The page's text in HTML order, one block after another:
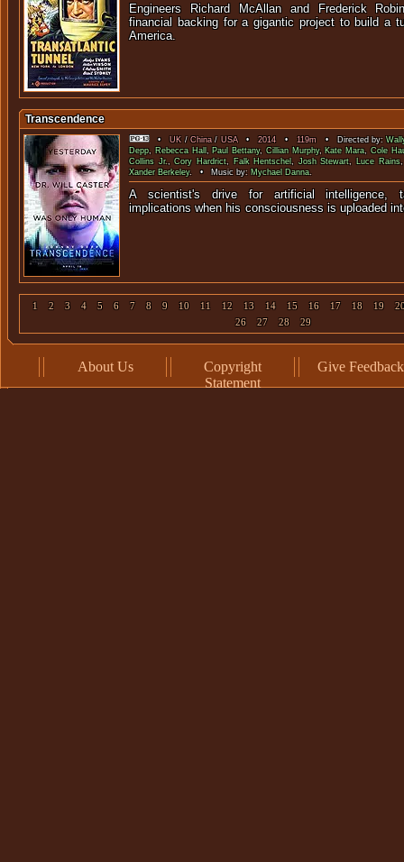
Engineers Richard McAllan and Frederick
financial backing for a gigantic project to build a
Transcendence
•UK/China/USA•2014• 119m• Directed by:
Depp, Rebecca Hall, Paul Bettany,Cillian Murphy, Kate Mara,Cole
Collins Jr.,Cory Hardrict, Falk Hentschel,Josh Stewart, Luce Rains
Xander Berkeley. • Music by: Mychael Danna.
A scientist's drive for artificial intelligence,
implications when his consciousness is uploaded
1 2 3 4 5 6 7 8 9 10 11 12 13 14 15 16 17 18 19
26
27 28 29
About Us
Copyright
Statement
Give Feedback